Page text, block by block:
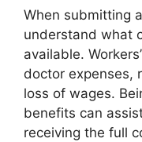
When submitting
understand what
available.
doctor expenses,
loss of wages.
benefits can
receiving the full